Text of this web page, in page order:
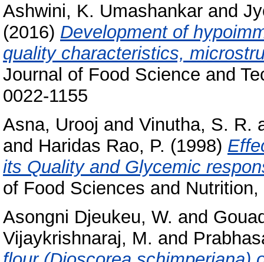
Ashwini, K. Umashankar and
(2016) Development of
quality characteristics,
Journal of Food Science and
0022-1155
Asna, Urooj and Vinutha, S. R.
and Haridas Rao, P. (1998)
its Quality and Glycemic
of Food Sciences and
Asongni Djeukeu, W. and
Vijaykrishnaraj, M. and